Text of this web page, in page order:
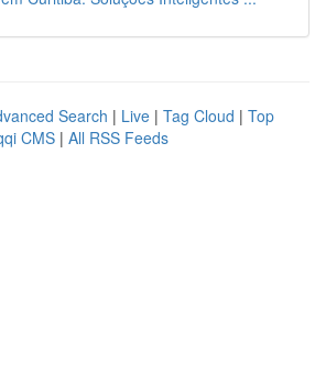
Search | Live | Tag Cloud | Top
CMS | All RSS Feeds